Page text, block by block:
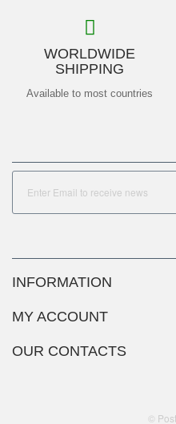
WORLDWIDE
SHIPPING
Available to most countries
INFORMATION
MY ACCOUNT
OUR CONTACTS
©